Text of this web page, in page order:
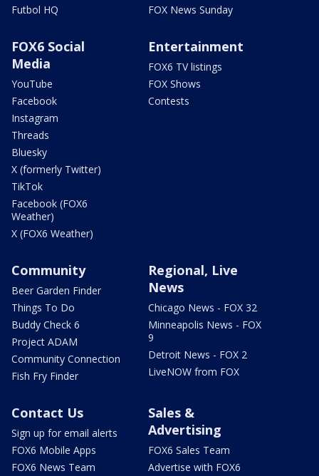
Futbol HQ
FOX News Sunday
FOX6 Social
Media
YouTube
Facebook
Instagram
Threads
Bluesky
X (formerly Twitter)
TikTok
Facebook (FOX6
Weather)
X (FOX6 Weather)
Entertainment
FOX6 TV listings
FOX Shows
Contests
Community
Beer Garden Finder
Things To Do
Buddy Check 6
Project ADAM
Community Connection
Fish Fry Finder
Regional, Live
News
Chicago News - FOX 32
Minneapolis News - FOX
9
Detroit News - FOX 2
LiveNOW from FOX
Contact Us
Sign up for email alerts
FOX6 Mobile Apps
FOX6 News Team
Sales &
Advertising
FOX6 Sales Team
Advertise with FOX6